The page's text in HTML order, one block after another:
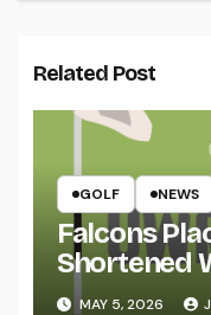
Related Post
GOLF NEWS
Falcons
Shortened
MAY 5, 2026